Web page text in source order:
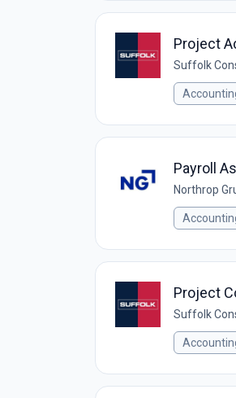
Project
Suffolk
Payroll
Northrop
Project
Suffolk